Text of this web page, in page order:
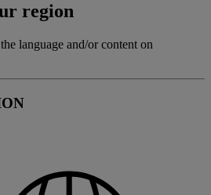
region
language and/or content on